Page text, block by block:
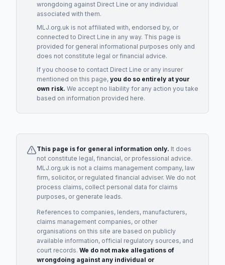
wrongdoing against Direct Line or any individual
associated with them.
MLJ.org.uk is not affiliated with, endorsed by, or
connected to Direct Line in any way. This page is
provided for general informational purposes only and
does not constitute legal or financial advice.
If you choose to contact Direct Line or any insurer
mentioned on this page, you do so entirely at your
own risk. We accept no liability for any action you take
based on information provided here.
This page is for general information only. It does
not constitute legal, financial, or professional advice.
MLJ.org.uk is not a claims management company, law
firm, solicitor, or regulated financial adviser. We do not
process claims, collect personal data for claims
purposes, or generate leads.
References to companies, lenders, manufacturers,
claims management companies, or other
organisations on this site are based on publicly
available information, official regulatory sources, and
court records. We do not make allegations of
wrongdoing against any individual or